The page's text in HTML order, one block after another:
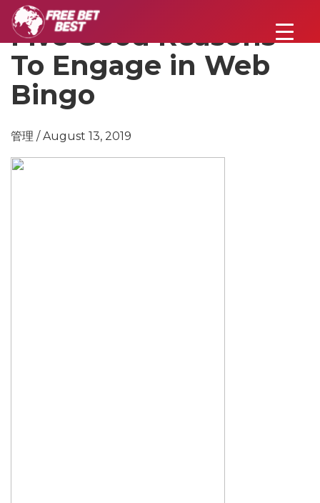
Five Good Reasons
To Engage in Web
Bingo
管理 / August 13, 2019